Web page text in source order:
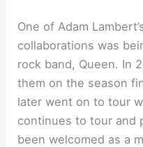
One of Adam
collaborations was
rock band, Queen. In
them on the season
later went on to tour
continues to tour and
been welcomed as a